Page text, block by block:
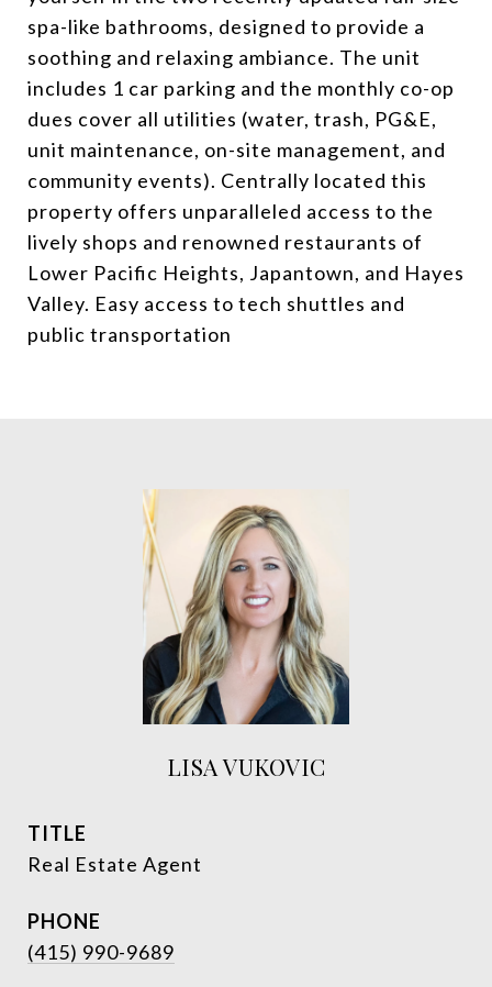
spa-like bathrooms, designed to provide a
soothing and relaxing ambiance. The unit
includes 1 car parking and the monthly co-op
dues cover all utilities (water, trash, PG&E,
unit maintenance, on-site management, and
community events). Centrally located this
property offers unparalleled access to the
lively shops and renowned restaurants of
Lower Pacific Heights, Japantown, and Hayes
Valley. Easy access to tech shuttles and
public transportation
LISA VUKOVIC
TITLE
Real Estate Agent
PHONE
(415) 990-9689